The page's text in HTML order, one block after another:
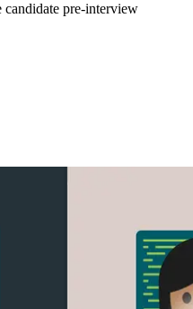
candidate pre-interview